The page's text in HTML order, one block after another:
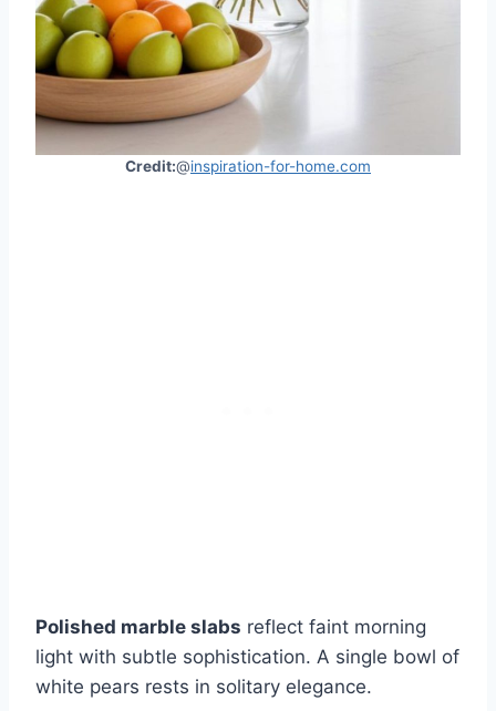
Credit:@inspiration-for-home.com
Polished marble slabs reflect faint morning
light with subtle sophistication. A single bowl of
white pears rests in solitary elegance.